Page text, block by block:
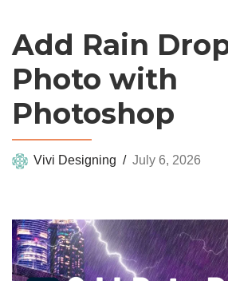
Add Rain
Photo with
Photoshop
Vivi Designing July 6, 2026